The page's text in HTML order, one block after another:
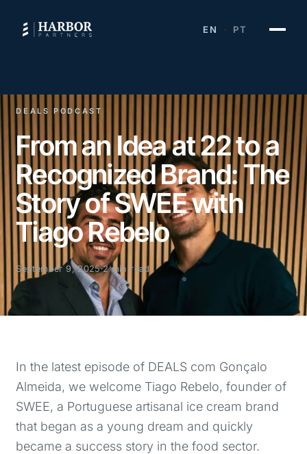
EN · PT
DEALS PODCAST
From an Idea at 22 to a
Recognized Brand: The
Story of SWEE with
Tiago Rebelo
September 9, 2025 2 min read
In the latest episode of DEALS com Gonçalo
Almeida, we welcome Tiago Rebelo, founder of
SWEE, a Portuguese artisanal ice cream brand
that began as a young dream and quickly
became a success story in the food sector.